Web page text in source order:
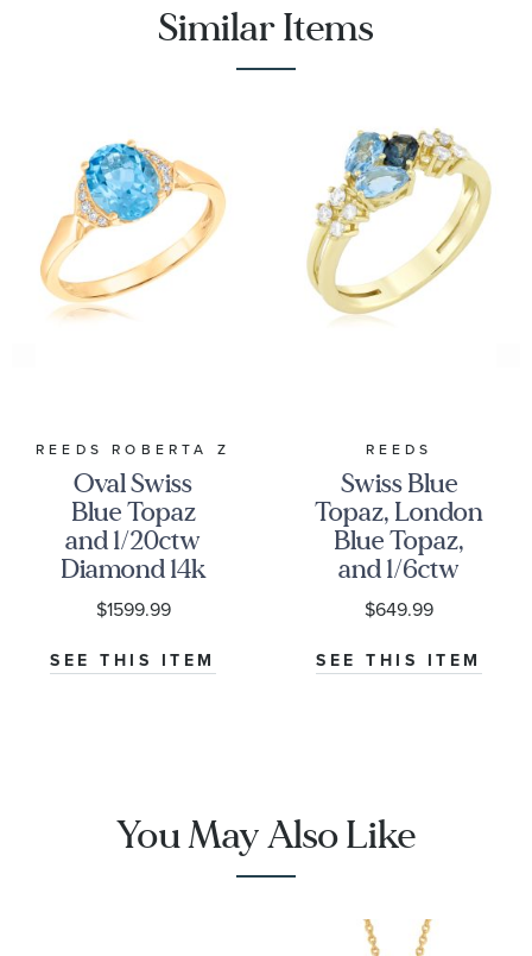
Similar Items
REEDS ROBERTA Z
Oval Swiss
Blue Topaz
and 1/20ctw
Diamond 14k
Yellow Gold
Ring -
Watercolor
Collection
$1599.99
SEE THIS ITEM
REEDS
Swiss Blue
Topaz, London
Blue Topaz,
and 1/6ctw
Diamond
Yellow Gold
Ring
$649.99
SEE THIS ITEM
You May Also Like